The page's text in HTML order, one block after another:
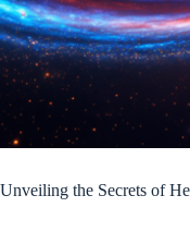
Unveiling the Secrets of